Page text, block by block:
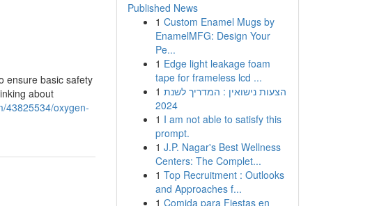
ensure basic safety
about
43825534/oxygen-
Published News
1 Custom Enamel Mugs by
EnamelMFG: Design Your
Pe...
1 Edge light leakage foam
tape for frameless lcd ...
1 הצעות נישואין : המדריך לשנת
2024
1 I am not able to satisfy this
prompt.
1 J.P. Nagar's Best Wellness
Centers: The Complet...
1 Top Recruitment : Outlooks
and Approaches f...
1 Comida para Fiestas en